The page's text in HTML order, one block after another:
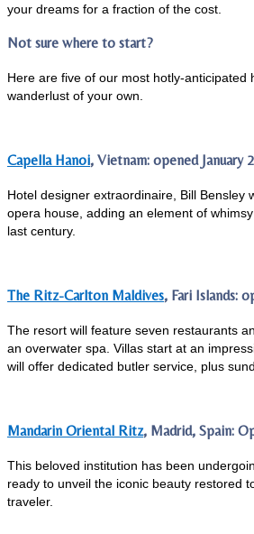
your dreams for a fraction of the cost.
Not sure where to start?
Here are five of our most hotly-
wanderlust of your own.
​​​​​Capella Hanoi, Vietnam: opened January
Hotel designer extraordinaire, Bill Bensley
opera house, adding an element of
last century.
The Ritz-Carlton Maldives, Fari Islands:
The resort will feature seven restaurants
an overwater spa. Villas start at an
will offer dedicated butler service, plus
Mandarin Oriental Ritz, Madrid, Spain:
This beloved institution has been
ready to unveil the iconic beauty restored
traveler.